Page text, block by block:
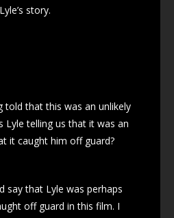
story.
told that this was an unlikely
Lyle telling us that it was an
it caught him off guard?
say that Lyle was perhaps
off guard in this film. I